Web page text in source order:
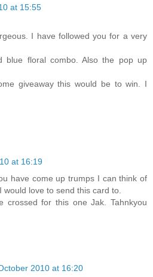
at 15:55
I have followed you for a very
blue floral combo. Also the pop up
giveaway this would be to win. I
at 16:19
have come up trumps I can think of
love to send this card to.
crossed for this one Jak. Tahnkyou
2010 at 16:20